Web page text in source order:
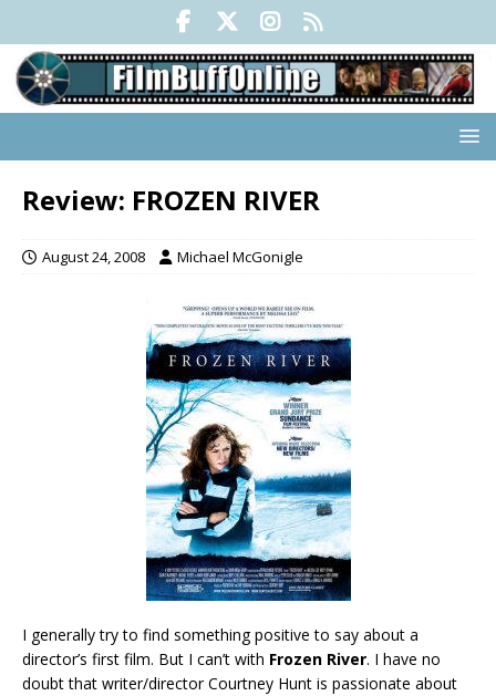
Review: FROZEN RIVER
August 24, 2008 Michael McGonigle
I generally try to find something positive to say about a
director’s first film. But I can’t with Frozen River. I have no
doubt that writer/director Courtney Hunt is passionate about